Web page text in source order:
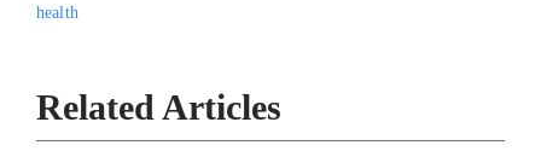
health
Related Articles